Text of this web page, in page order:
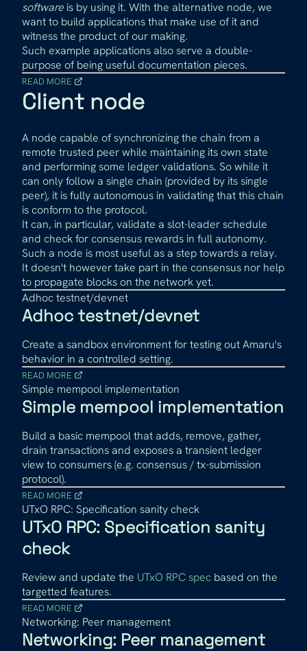
software is by using it. With the alternative node, we
want to build applications that make use of it and
witness the product of our making.
Such example applications also serve a double-
purpose of being useful documentation pieces.
READ MORE
Client node
A node capable of synchronizing the chain from a
remote trusted peer while maintaining its own state
and performing some ledger validations. So while it
can only follow a single chain (provided by its single
peer), it is fully autonomous in validating that this chain
is conform to the protocol.
It can, in particular, validate a slot-leader schedule
and check for consensus rewards in full autonomy.
Such a node is most useful as a step towards a relay.
It doesn't however take part in the consensus nor help
to propagate blocks on the network yet.
Adhoc testnet/devnet
Adhoc testnet/devnet
Create a sandbox environment for testing out Amaru's
behavior in a controlled setting.
READ MORE
Simple mempool implementation
Simple mempool implementation
Build a basic mempool that adds, remove, gather,
drain transactions and exposes a transient ledger
view to consumers (e.g. consensus / tx-submission
protocol).
READ MORE
UTxO RPC: Specification sanity check
UTxO RPC: Specification sanity
check
Review and update the UTxO RPC spec based on the
targetted features.
READ MORE
Networking: Peer management
Networking: Peer management